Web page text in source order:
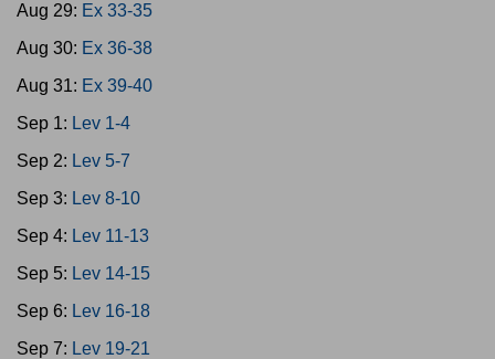
Aug 29: Ex 33-35
Aug 30: Ex 36-38
Aug 31: Ex 39-40
Sep 1: Lev 1-4
Sep 2: Lev 5-7
Sep 3: Lev 8-10
Sep 4: Lev 11-13
Sep 5: Lev 14-15
Sep 6: Lev 16-18
Sep 7: Lev 19-21